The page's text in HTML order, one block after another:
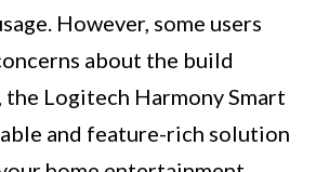
However, some users
about the build
Logitech Harmony Smart
and feature-rich solution